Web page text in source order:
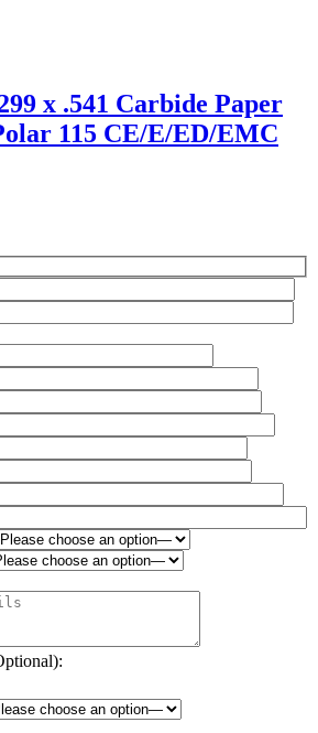
x .541 Carbide Paper
115 CE/E/ED/EMC